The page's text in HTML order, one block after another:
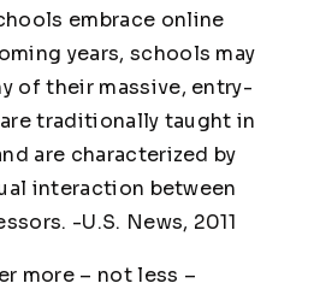
embrace online
years, schools may
of their massive, entry-
traditionally taught in
are characterized by
interaction between
-U.S. News, 2011
more – not less –